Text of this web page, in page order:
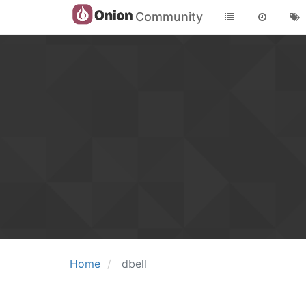
Community
Home dbell